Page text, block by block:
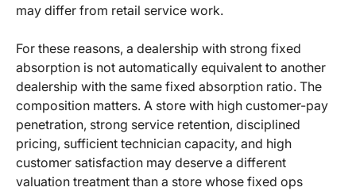
may differ from retail service work.
For these reasons, a dealership with strong fixed
absorption is not automatically equivalent to another
dealership with the same fixed absorption ratio. The
composition matters. A store with high customer-pay
penetration, strong service retention, disciplined
pricing, sufficient technician capacity, and high
customer satisfaction may deserve a different
valuation treatment than a store whose fixed ops